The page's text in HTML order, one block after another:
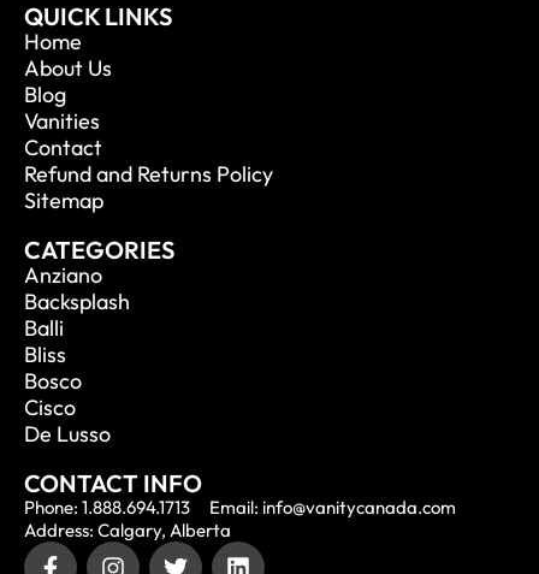
QUICK LINKS
Home
About Us
Blog
Vanities
Contact
Refund and Returns Policy
Sitemap
CATEGORIES
Anziano
Backsplash
Balli
Bliss
Bosco
Cisco
De Lusso
CONTACT INFO
Phone: 1.888.694.1713
Email: info@vanitycanada.com
Address: Calgary, Alberta